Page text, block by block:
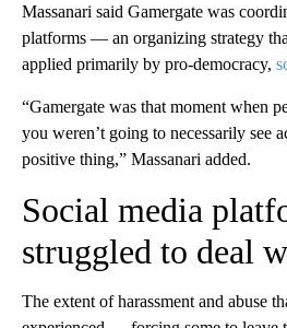
Massanari said Gamergate was
platforms — an organizing strategy
applied primarily by pro-democracy,
“Gamergate was that moment when
you weren’t going to necessarily see
positive thing,” Massanari added.
Social media
struggled to deal
The extent of harassment and abuse